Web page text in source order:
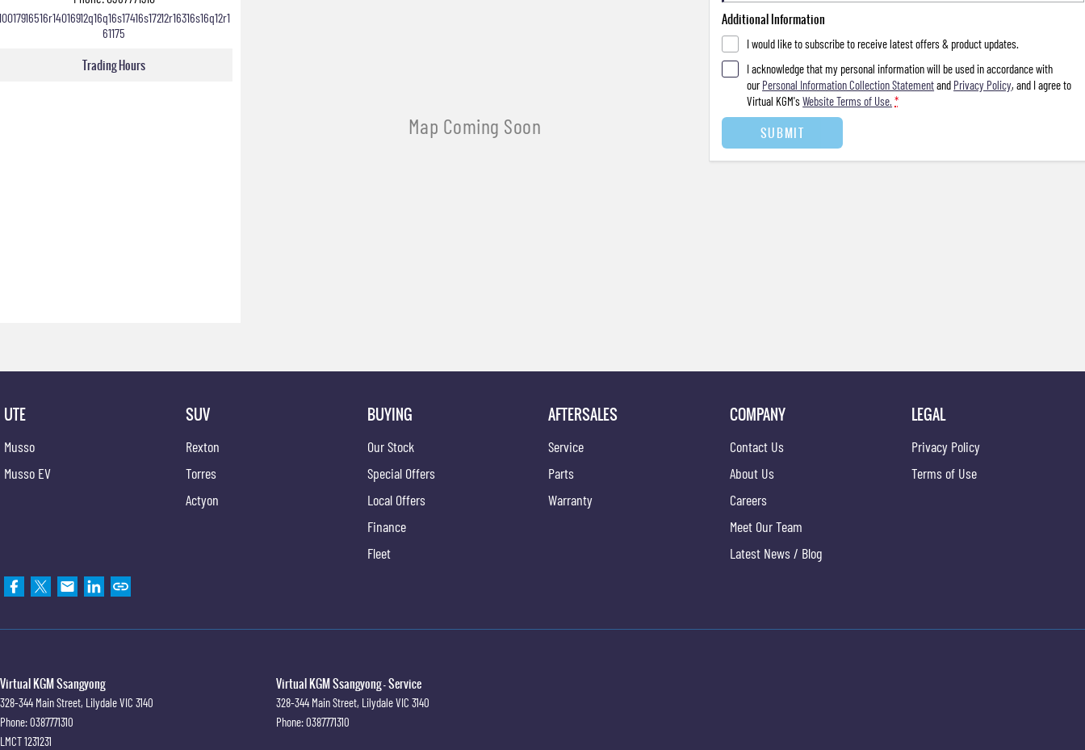
61175
Trading Hours
Additional Information
I would like to subscribe to receive latest offers & product updates.
I acknowledge that my personal information will be used in accordance with
ourPersonal Information Collection Statementand Privacy Policy, and I agree to
Virtual KGM'sWebsite Terms of Use. *
SUBMIT
UTE
Musso
Musso EV
SUV
Rexton
Torres
Actyon
BUYING
Our Stock
Special Offers
Local Offers
Finance
Fleet
AFTERSALES
Service
Parts
Warranty
COMPANY
Contact Us
About Us
Careers
Meet Our Team
Latest News / Blog
LEGAL
Privacy Policy
Terms of Use
Virtual KGM Ssangyong
328-344 Main Street, LilydaleVIC 3140
Phone:0387771310
LMCT 1231231
Virtual KGM Ssangyong - Service
328-344 Main Street, LilydaleVIC 3140
Phone:0387771310